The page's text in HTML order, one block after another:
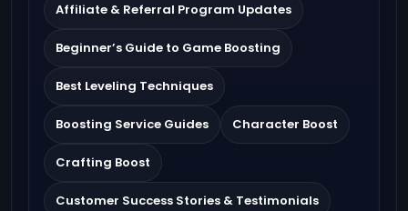
Affiliate & Referral Program Updates
Beginner’s Guide to Game Boosting
Best Leveling Techniques
Boosting Service Guides Character Boost
Crafting Boost
Customer Success Stories & Testimonials